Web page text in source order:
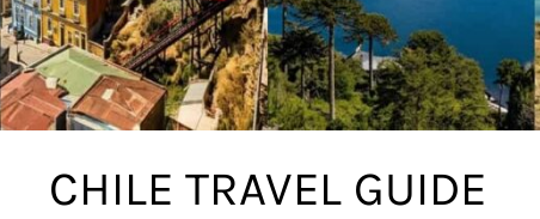
CHILE TRAVEL GUIDE